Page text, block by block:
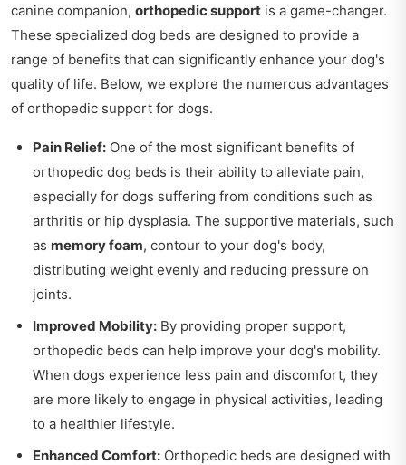
canine companion, orthopedic support is a game-changer.
These specialized dog beds are designed to provide a
range of benefits that can significantly enhance your dog's
quality of life. Below, we explore the numerous advantages
of orthopedic support for dogs.
Pain Relief: One of the most significant benefits of
orthopedic dog beds is their ability to alleviate pain,
especially for dogs suffering from conditions such as
arthritis or hip dysplasia. The supportive materials, such
as memory foam, contour to your dog's body,
distributing weight evenly and reducing pressure on
joints.
Improved Mobility: By providing proper support,
orthopedic beds can help improve your dog's mobility.
When dogs experience less pain and discomfort, they
are more likely to engage in physical activities, leading
to a healthier lifestyle.
Enhanced Comfort: Orthopedic beds are designed with